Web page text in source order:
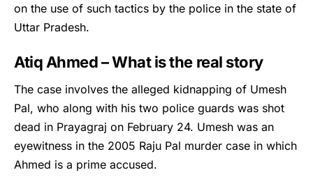
on the use of such tactics by the police in the state of
Uttar Pradesh.
Atiq Ahmed – What is the real story
The case involves the alleged kidnapping of Umesh
Pal, who along with his two police guards was shot
dead in Prayagraj on February 24. Umesh was an
eyewitness in the 2005 Raju Pal murder case in which
Ahmed is a prime accused.